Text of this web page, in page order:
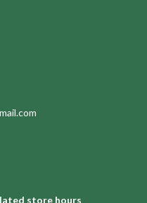
store hours